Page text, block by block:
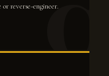
reverse-engineer.